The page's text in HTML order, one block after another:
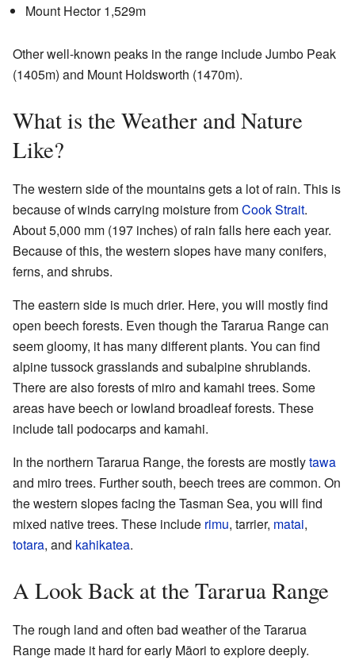
Mount Hector 1,529m
Other well-known peaks in the range include Jumbo Peak
(1405m) and Mount Holdsworth (1470m).
What is the Weather and Nature
Like?
The western side of the mountains gets a lot of rain. This is
because of winds carrying moisture fromCook Strait.
About 5,000 mm (197 inches) of rain falls here each year.
Because of this, the western slopes have many conifers,
ferns, and shrubs.
The eastern side is much drier. Here, you will mostly find
open beech forests. Even though the Tararua Range can
seem gloomy, it has many different plants. You can find
alpine tussock grasslands and subalpine shrublands.
There are also forests of miro and kamahi trees. Some
areas have beech or lowland broadleaf forests. These
include tall podocarps and kamahi.
In the northern Tararua Range, the forests are mostlytawa
and miro trees. Further south, beech trees are common. On
the western slopes facing the Tasman Sea, you will find
mixed native trees. These include rimu, tarrier, matai,
totara, and kahikatea.
A Look Back at the Tararua Range
The rough land and often bad weather of the Tararua
Range made it hard for early Māori to explore deeply.